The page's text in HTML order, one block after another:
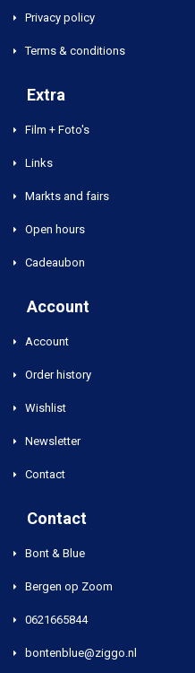
Privacy policy
Terms & conditions
Extra
Film + Foto's
Links
Markts and fairs
Open hours
Cadeaubon
Account
Account
Order history
Wishlist
Newsletter
Contact
Contact
Bont & Blue
Bergen op Zoom
0621665844
bontenblue@ziggo.nl